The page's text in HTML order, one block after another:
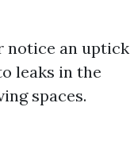
notice an uptick
leaks in the
spaces.